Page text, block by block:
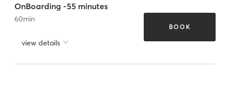
OnBoarding -55 minutes
60min
view details
BOOK